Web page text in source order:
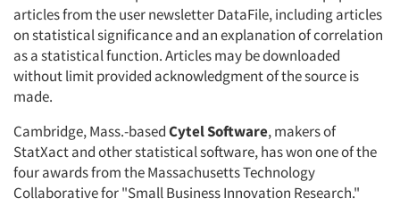
articles from the user newsletter DataFile, including articles
on statistical significance and an explanation of correlation
as a statistical function. Articles may be downloaded
without limit provided acknowledgment of the source is
made.
Cambridge, Mass.-basedCytel Software, makers of
StatXact and other statistical software, has won one of the
four awards from the Massachusetts Technology
Collaborative for "Small Business Innovation Research."